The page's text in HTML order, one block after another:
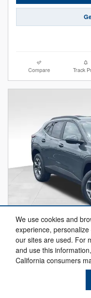
We use cookies and
experience,
our sites are used. For
and use this
California consumers
Compare Track
2026 Chevrolet
$25,630